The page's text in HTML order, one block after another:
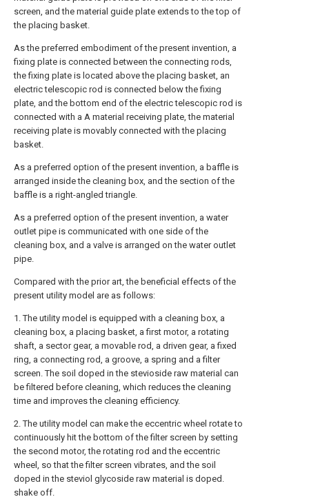
screen, and the material guide plate extends to the top of
the placing basket.
As the preferred embodiment of the present invention, a
fixing plate is connected between the connecting rods,
the fixing plate is located above the placing basket, an
electric telescopic rod is connected below the fixing
plate, and the bottom end of the electric telescopic rod is
connected with a A material receiving plate, the material
receiving plate is movably connected with the placing
basket.
As a preferred option of the present invention, a baffle is
arranged inside the cleaning box, and the section of the
baffle is a right-angled triangle.
As a preferred option of the present invention, a water
outlet pipe is communicated with one side of the
cleaning box, and a valve is arranged on the water outlet
pipe.
Compared with the prior art, the beneficial effects of the
present utility model are as follows:
1. The utility model is equipped with a cleaning box, a
cleaning box, a placing basket, a first motor, a rotating
shaft, a sector gear, a movable rod, a driven gear, a fixed
ring, a connecting rod, a groove, a spring and a filter
screen. The soil doped in the stevioside raw material can
be filtered before cleaning, which reduces the cleaning
time and improves the cleaning efficiency.
2. The utility model can make the eccentric wheel rotate to
continuously hit the bottom of the filter screen by setting
the second motor, the rotating rod and the eccentric
wheel, so that the filter screen vibrates, and the soil
doped in the steviol glycoside raw material is doped.
shake off.